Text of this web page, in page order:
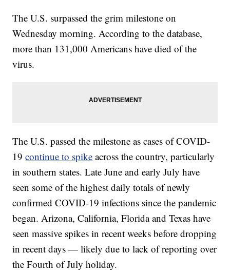
The U.S. surpassed the grim milestone on
Wednesday morning. According to the database,
more than 131,000 Americans have died of the
virus.
The U.S. passed the milestone as cases of COVID-
19continue to spike across the country, particularly
in southern states. Late June and early July have
seen some of the highest daily totals of newly
confirmed COVID-19 infections since the pandemic
began. Arizona, California, Florida and Texas have
seen massive spikes in recent weeks before dropping
in recent days — likely due to lack of reporting over
the Fourth of July holiday.